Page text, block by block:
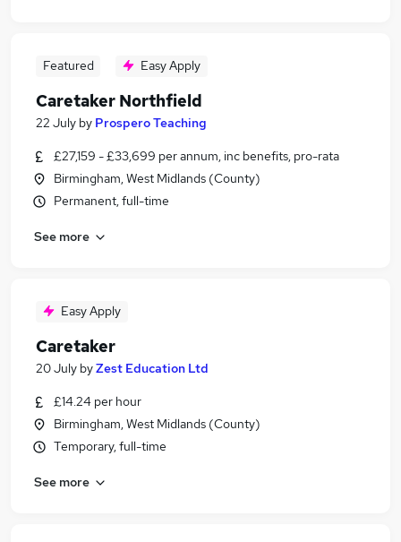
Featured Easy Apply
Caretaker Northfield
22 July by Prospero Teaching
£27,159 - £33,699 per annum, inc benefits, pro-rata
Birmingham, West Midlands (County)
Permanent, full-time
See more
Easy Apply
Caretaker
20 July byZest Education Ltd
£14.24 per hour
Birmingham, West Midlands (County)
Temporary, full-time
See more